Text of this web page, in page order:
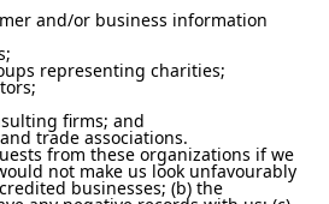
and/or business information
representing charities;
firms; and
trade associations.
from these organizations if we
not make us look unfavourably
businesses; (b) the